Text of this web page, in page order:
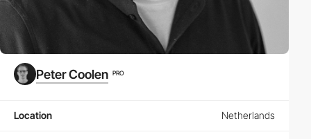
Peter Coolen PRO
Location Netherlands